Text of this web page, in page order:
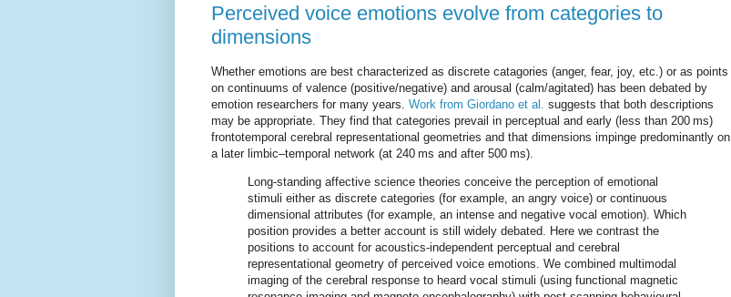
Perceived voice emotions evolve from categories to
dimensions
Whether emotions are best characterized as discrete catagories (anger, fear, joy, etc.) or as points
on continuums of valence (positive/negative) and arousal (calm/agitated) has been debated by
emotion researchers for many years. Work from Giordano et al. suggests that both descriptions
may be appropriate. They find that categories prevail in perceptual and early (less than 200 ms)
frontotemporal cerebral representational geometries and that dimensions impinge predominantly on
a later limbic–temporal network (at 240 ms and after 500 ms).
Long-standing affective science theories conceive the perception of emotional
stimuli either as discrete categories (for example, an angry voice) or continuous
dimensional attributes (for example, an intense and negative vocal emotion). Which
position provides a better account is still widely debated. Here we contrast the
positions to account for acoustics-independent perceptual and cerebral
representational geometry of perceived voice emotions. We combined multimodal
imaging of the cerebral response to heard vocal stimuli (using functional magnetic